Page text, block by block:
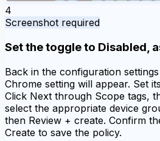
4
Screenshot required
Set the toggle to Disabled,
Back in the configuration
Chrome setting will appear. Set
Click Next through Scope tags,
select the appropriate device
then Review + create. Confirm
Create to save the policy.